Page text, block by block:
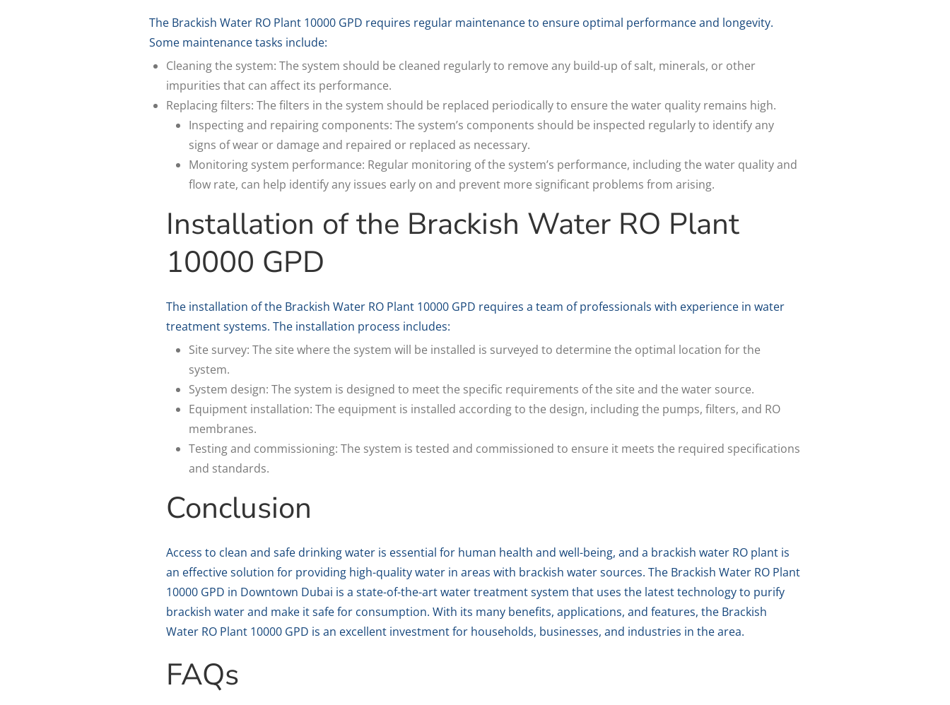
The Brackish Water RO Plant 10000 GPD requires regular maintenance to ensure optimal performance and longevity.
Some maintenance tasks include:
Cleaning the system: The system should be cleaned regularly to remove any build-up of salt, minerals, or other
impurities that can affect its performance.
Replacing filters: The filters in the system should be replaced periodically to ensure the water quality remains high.
Inspecting and repairing components: The system’s components should be inspected regularly to identify any
signs of wear or damage and repaired or replaced as necessary.
Monitoring system performance: Regular monitoring of the system’s performance, including the water quality and
flow rate, can help identify any issues early on and prevent more significant problems from arising.
Installation of the Brackish Water RO Plant
10000 GPD
The installation of the Brackish Water RO Plant 10000 GPD requires a team of professionals with experience in water
treatment systems. The installation process includes:
Site survey: The site where the system will be installed is surveyed to determine the optimal location for the
system.
System design: The system is designed to meet the specific requirements of the site and the water source.
Equipment installation: The equipment is installed according to the design, including the pumps, filters, and RO
membranes.
Testing and commissioning: The system is tested and commissioned to ensure it meets the required specifications
and standards.
Conclusion
Access to clean and safe drinking water is essential for human health and well-being, and a brackish water RO plant is
an effective solution for providing high-quality water in areas with brackish water sources. The Brackish Water RO Plant
10000 GPD in Downtown Dubai is a state-of-the-art water treatment system that uses the latest technology to purify
brackish water and make it safe for consumption. With its many benefits, applications, and features, the Brackish
Water RO Plant 10000 GPD is an excellent investment for households, businesses, and industries in the area.
FAQs